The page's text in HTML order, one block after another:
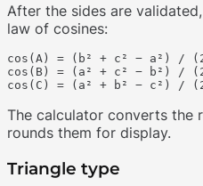
After the sides are
law of cosines:
cos(A) = (b² + c² − a²) /
cos(B) = (a² + c² − b²) /
The calculator converts the
rounds them for display.
Triangle type